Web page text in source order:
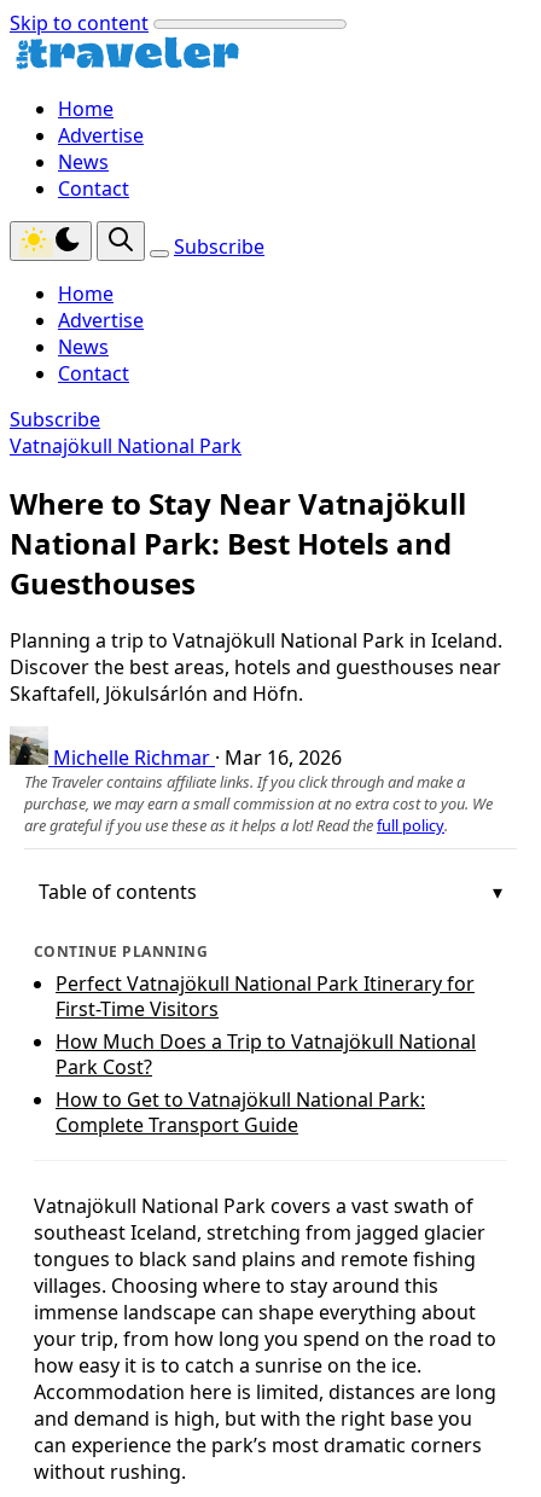
Skip to content
Home
Advertise
News
Contact
Subscribe
Home
Advertise
News
Contact
Subscribe
Vatnajökull National Park
Where to Stay Near Vatnajökull
National Park: Best Hotels and
Guesthouses
Planning a trip to Vatnajökull National Park in Iceland.
Discover the best areas, hotels and guesthouses near
Skaftafell, Jökulsárlón and Höfn.
Michelle Richmar · Mar 16, 2026
The Traveler contains affiliate links. If you click through and make a
purchase, we may earn a small commission at no extra cost to you. We
are grateful if you use these as it helps a lot! Read thefull policy.
Table of contents
CONTINUE PLANNING
Perfect Vatnajökull National Park Itinerary for
First-Time Visitors
How Much Does a Trip to Vatnajökull National
Park Cost?
How to Get to Vatnajökull National Park:
Complete Transport Guide
Vatnajökull National Park covers a vast swath of
southeast Iceland, stretching from jagged glacier
tongues to black sand plains and remote fishing
villages. Choosing where to stay around this
immense landscape can shape everything about
your trip, from how long you spend on the road to
how easy it is to catch a sunrise on the ice.
Accommodation here is limited, distances are long
and demand is high, but with the right base you
can experience the park’s most dramatic corners
without rushing.